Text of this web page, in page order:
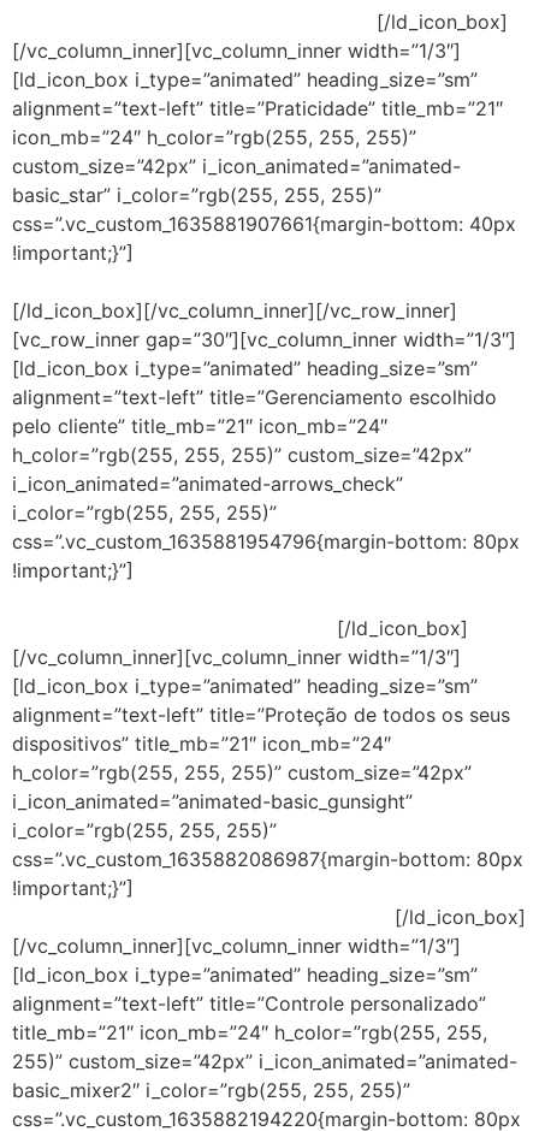
[/ld_icon_box]
[/vc_column_inner][vc_column_inner width=”1/3″]
[ld_icon_box i_type=”animated” heading_size=”sm”
alignment=”text-left” title=”Praticidade” title_mb=”21″
icon_mb=”24″ h_color=”rgb(255, 255, 255)”
custom_size=”42px” i_icon_animated=”animated-
basic_star” i_color=”rgb(255, 255, 255)”
css=”.vc_custom_1635881907661{margin-bottom: 40px
!important;}”]
[/ld_icon_box][/vc_column_inner][/vc_row_inner]
[vc_row_inner gap=”30″][vc_column_inner width=”1/3″]
[ld_icon_box i_type=”animated” heading_size=”sm”
alignment=”text-left” title=”Gerenciamento escolhido
pelo cliente” title_mb=”21″ icon_mb=”24″
h_color=”rgb(255, 255, 255)” custom_size=”42px”
i_icon_animated=”animated-arrows_check”
i_color=”rgb(255, 255, 255)”
css=”.vc_custom_1635881954796{margin-bottom: 80px
!important;}”]
[/ld_icon_box]
[/vc_column_inner][vc_column_inner width=”1/3″]
[ld_icon_box i_type=”animated” heading_size=”sm”
alignment=”text-left” title=”Proteção de todos os seus
dispositivos” title_mb=”21″ icon_mb=”24″
h_color=”rgb(255, 255, 255)” custom_size=”42px”
i_icon_animated=”animated-basic_gunsight”
i_color=”rgb(255, 255, 255)”
css=”.vc_custom_1635882086987{margin-bottom: 80px
!important;}”]
[/ld_icon_box]
[/vc_column_inner][vc_column_inner width=”1/3″]
[ld_icon_box i_type=”animated” heading_size=”sm”
alignment=”text-left” title=”Controle personalizado”
title_mb=”21″ icon_mb=”24″ h_color=”rgb(255, 255,
255)” custom_size=”42px” i_icon_animated=”animated-
basic_mixer2″ i_color=”rgb(255, 255, 255)”
css=”.vc_custom_1635882194220{margin-bottom: 80px